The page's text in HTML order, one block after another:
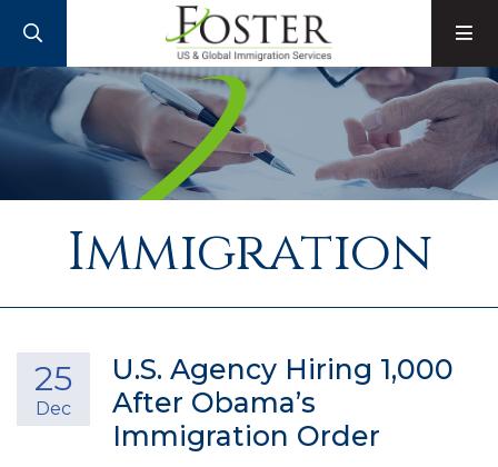
Immigration
U.S. Agency Hiring 1,000
After Obama’s
Immigration Order
25
Dec